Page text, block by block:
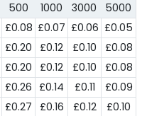
500 1000 3000
5000
£0.08 £0.07 £0.06 £0.05
£0.20 £0.12 £0.10
£0.08
£0.20 £0.12 £0.10
£0.08
£0.26 £0.14 £0.11
£0.09
£0.27 £0.16 £0.12
£0.10